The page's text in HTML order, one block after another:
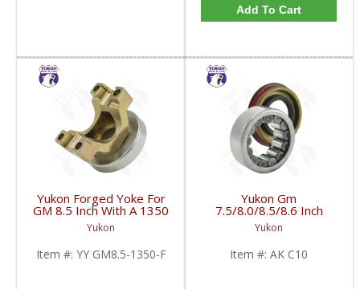
Add To Cart
Yukon Forged Yoke For
GM 8.5 Inch With A 1350
U/Joint Size | YY GM8.5-
1350-F-FDHC
Yukon
Item #: YY GM8.5-1350-F
Yukon Gm
7.5/8.0/8.5/8.6 Inch
Rear Axle Bearing And
Seal Kit | AK C10-FDHC
Yukon
Item #: AK C10